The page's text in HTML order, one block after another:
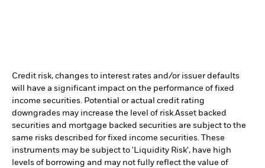
Credit risk, changes to interest rates and/or issuer defaults
will have a significant impact on the performance of fixed
income securities. Potential or actual credit rating
downgrades may increase the level of risk.Asset backed
securities and mortgage backed securities are subject to the
same risks described for fixed income securities. These
instruments may be subject to 'Liquidity Risk', have high
levels of borrowing and may not fully reflect the value of